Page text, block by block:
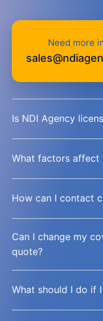
Need more
Is NDI Agency
What factors affect
How can I contact
Can I change my
quote?
What should I do if